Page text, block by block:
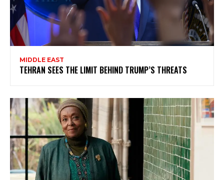
MIDDLE EAST
TEHRAN SEES THE LIMIT BEHIND TRUMP’S THREATS